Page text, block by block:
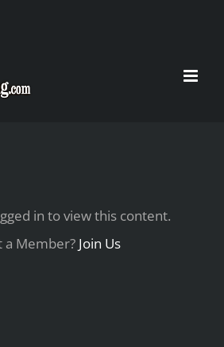
in to view this content.
a Member? Join Us